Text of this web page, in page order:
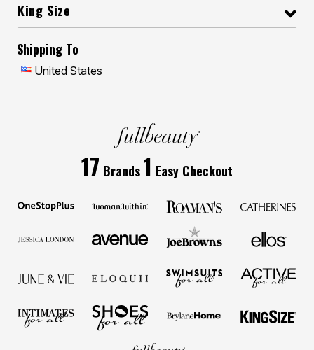
King Size
Shipping To
United States
17 Brands1 Easy Checkout